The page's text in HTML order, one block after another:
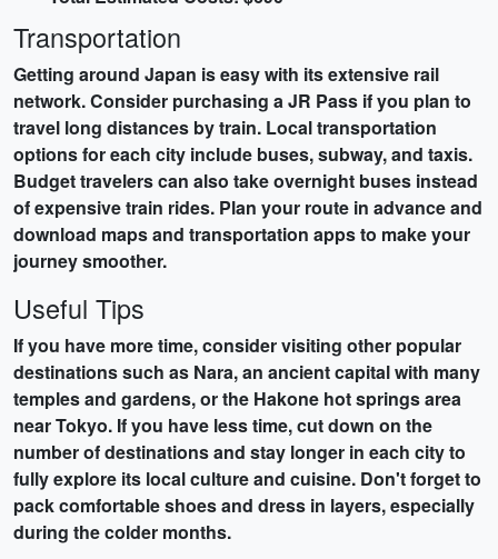
Transportation
Getting around Japan is easy with its extensive rail
network. Consider purchasing aJR Pass if you plan to
travel long distances by train. Local transportation
options for each city include buses, subway, and taxis.
Budget travelers can also take overnight buses instead
of expensive train rides. Plan your route in advance and
download maps and transportation apps to make your
journey smoother.
Useful Tips
If you have more time, consider visiting other popular
destinations such as Nara, an ancient capital with many
temples and gardens, or the Hakone hot springs area
near Tokyo. If you have less time, cut down on the
number of destinations and stay longer in each city to
fully explore its local culture and cuisine. Don't forget to
pack comfortable shoes and dress in layers, especially
during the colder months.